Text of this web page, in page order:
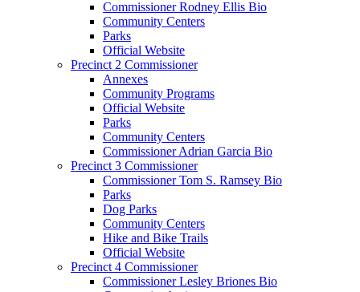
Commissioner Rodney Ellis Bio
Community Centers
Parks
Official Website
Precinct 2 Commissioner
Annexes
Community Programs
Official Website
Parks
Community Centers
Commissioner Adrian Garcia Bio
Precinct 3 Commissioner
Commissioner Tom S. Ramsey Bio
Parks
Dog Parks
Community Centers
Hike and Bike Trails
Official Website
Precinct 4 Commissioner
Commissioner Lesley Briones Bio